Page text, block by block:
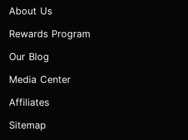
About Us
Rewards Program
Our Blog
Media Center
Affiliates
Sitemap